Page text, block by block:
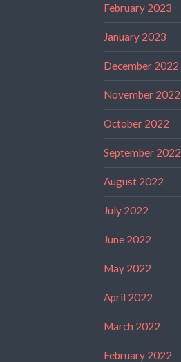
February 2023
January 2023
December 2022
November 2022
October 2022
September 2022
August 2022
July 2022
June 2022
May 2022
April 2022
March 2022
February 2022